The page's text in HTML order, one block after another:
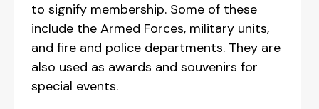
to signify membership. Some of these
include the Armed Forces, military units,
and fire and police departments. They are
also used as awards and souvenirs for
special events.